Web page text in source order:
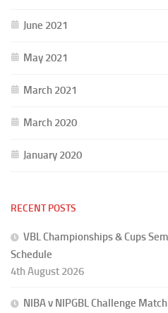
June 2021
May 2021
March 2021
March 2020
January 2020
RECENT POSTS
VBL Championships & Cups
Schedule
4th August 2026
NIBA v NIPGBL Challenge